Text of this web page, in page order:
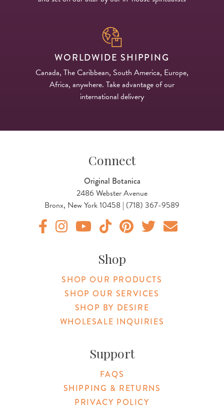
WORLDWIDE SHIPPING
Canada, The Caribbean, South America, Europe,
Africa, anywhere. Take advantage of our
international delivery
Connect
Original Botanica
2486 Webster Avenue
Bronx, New York 10458 | (718) 367-9589
Shop
SHOP OUR PRODUCTS
SHOP OUR SERVICES
SHOP BY DESIRE
WHOLESALE INQUIRIES
Support
FAQS
SHIPPING & RETURNS
PRIVACY POLICY